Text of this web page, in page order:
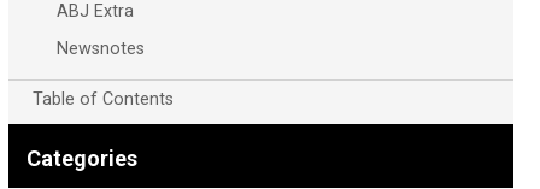
ABJ Extra
Newsnotes
Table of Contents
Categories